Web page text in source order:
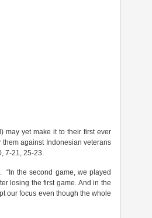
may yet make it to their first ever
against Indonesian veterans
7-21, 25-23.
“In the second game, we played
losing the first game. And in the
our focus even though the whole